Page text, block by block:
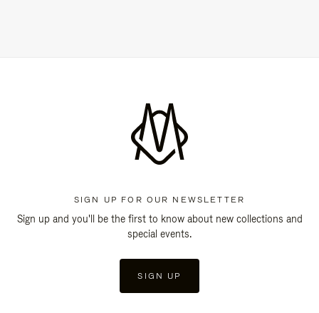
SIGN UP FOR OUR NEWSLETTER
Sign up and you'll be the first to know about new collections and
special events.
SIGN UP